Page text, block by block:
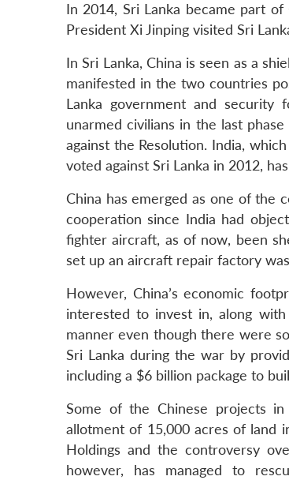
In 2014, Sri Lanka became part
President Xi Jinping visited Sri
In Sri Lanka, China is seen as a
manifested in the two countries
Lanka government and security
unarmed civilians in the last
against the Resolution. India,
voted against Sri Lanka in 2012,
China has emerged as one of the
cooperation since India had
fighter aircraft, as of now, been
set up an aircraft repair factory
However, China’s economic
interested to invest in, along
manner even though there were
Sri Lanka during the war by
including a $6 billion package to
Some of the Chinese projects
allotment of 15,000 acres of land
Holdings and the controversy
however, has managed to